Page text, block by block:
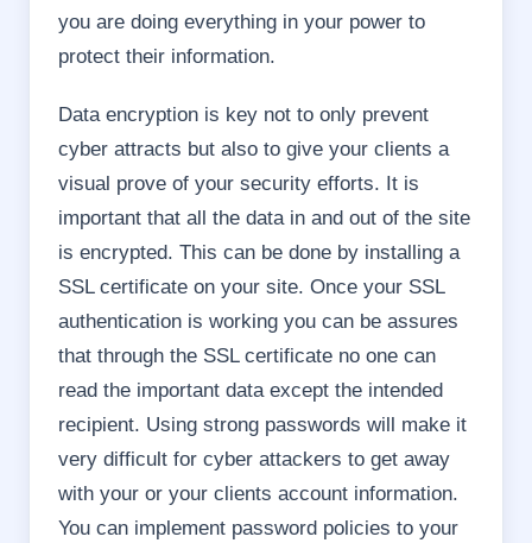
you are doing everything in your power to
protect their information.
Data encryption is key not to only prevent
cyber attracts but also to give your clients a
visual prove of your security efforts. It is
important that all the data in and out of the site
is encrypted. This can be done by installing a
SSL certificate on your site. Once your SSL
authentication is working you can be assures
that through the SSL certificate no one can
read the important data except the intended
recipient. Using strong passwords will make it
very difficult for cyber attackers to get away
with your or your clients account information.
You can implement password policies to your